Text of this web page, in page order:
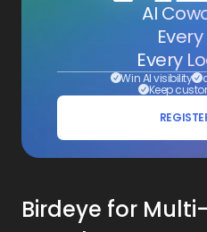
AI
Every
Win AI visibility
Keep
Birdeye for